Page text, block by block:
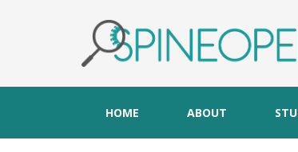
HOME ABOUT